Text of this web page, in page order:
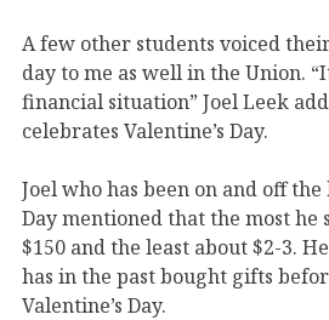
A few other students voiced
day to me as well in the Union.
financial situation” Joel Leek
celebrates Valentine’s Day.
Joel who has been on and off
Day mentioned that the most he
$150 and the least about $2-3.
has in the past bought gifts
Valentine’s Day.